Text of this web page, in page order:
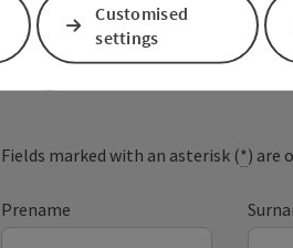
Your message
region
Fields marked with an asterisk (*) are
Prename
Customised
settings